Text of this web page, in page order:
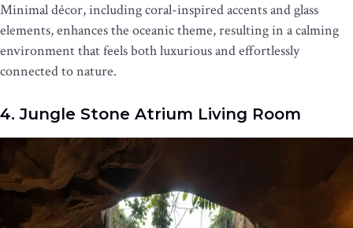
Minimal décor, including coral-inspired accents and glass
elements, enhances the oceanic theme, resulting in a calming
environment that feels both luxurious and effortlessly
connected to nature.
4. Jungle Stone Atrium Living Room